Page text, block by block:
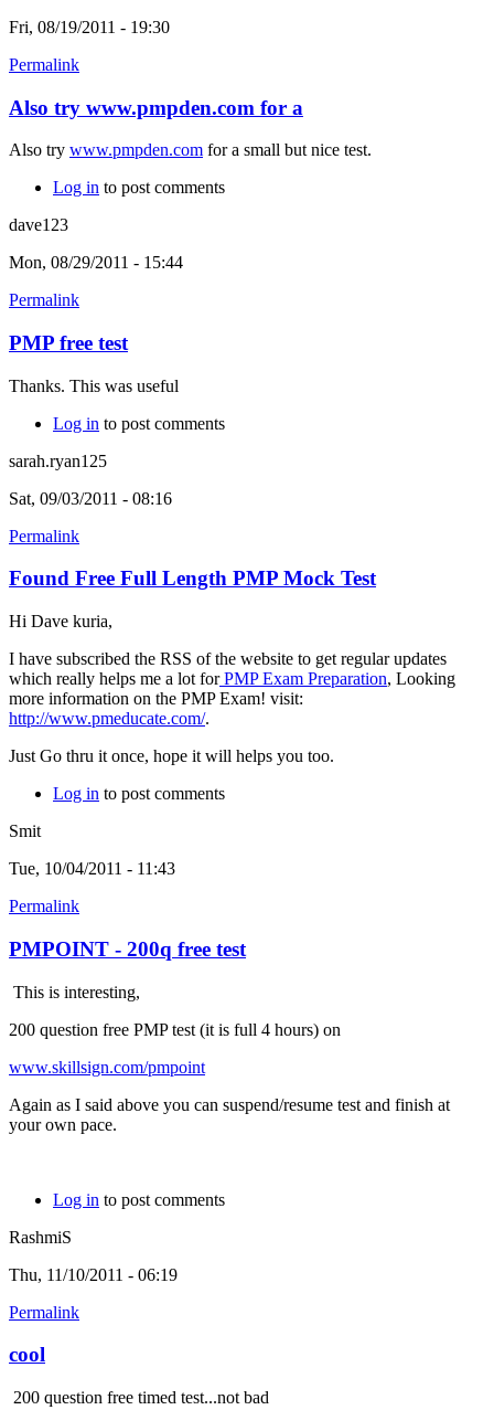
Fri, 08/19/2011 - 19:30
Permalink
Also try www.pmpden.com for a
Also try www.pmpden.com for a small but nice test.
Log in to post comments
dave123
Mon, 08/29/2011 - 15:44
Permalink
PMP free test
Thanks. This was useful
Log in to post comments
sarah.ryan125
Sat, 09/03/2011 - 08:16
Permalink
Found Free Full Length PMP Mock Test
Hi Dave kuria,
I have subscribed the RSS of the website to get regular updates
which really helps me a lot forPMP Exam Preparation, Looking
more information on the PMP Exam! visit:
http://www.pmeducate.com/.
Just Go thru it once, hope it will helps you too.
Log in to post comments
Smit
Tue, 10/04/2011 - 11:43
Permalink
PMPOINT - 200q free test
This is interesting,
200 question free PMP test (it is full 4 hours) on
www.skillsign.com/pmpoint
Again as I said above you can suspend/resume test and finish at
your own pace.
Log in to post comments
RashmiS
Thu, 11/10/2011 - 06:19
Permalink
cool
200 question free timed test...not bad